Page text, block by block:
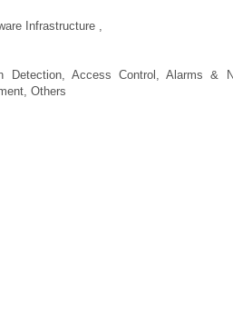
Infrastructure ,
Detection, Access Control, Alarms &
Others